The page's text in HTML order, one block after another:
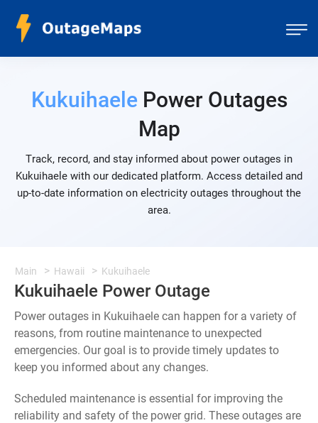
KukuihaelePower Outages
Map
Track, record, and stay informed about power outages in
Kukuihaele with our dedicated platform. Access detailed and
up-to-date information on electricity outages throughout the
area.
Main Hawaii Kukuihaele
Kukuihaele Power Outage
Power outages in Kukuihaele can happen for a variety of
reasons, from routine maintenance to unexpected
emergencies. Our goal is to provide timely updates to
keep you informed about any changes.
Scheduled maintenance is essential for improving the
reliability and safety of the power grid. These outages are